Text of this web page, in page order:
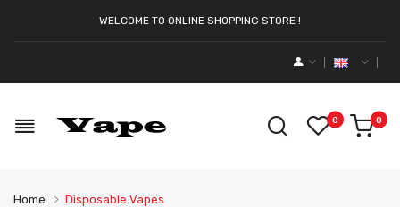
WELCOME TO ONLINE SHOPPING STORE !
0 0
Home Disposable Vapes